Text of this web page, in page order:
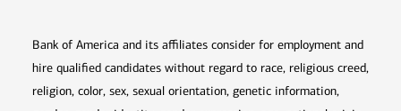
Bank of America and its affiliates consider for employment and
hire qualified candidates without regard to race, religious creed,
religion, color, sex, sexual orientation, genetic information,